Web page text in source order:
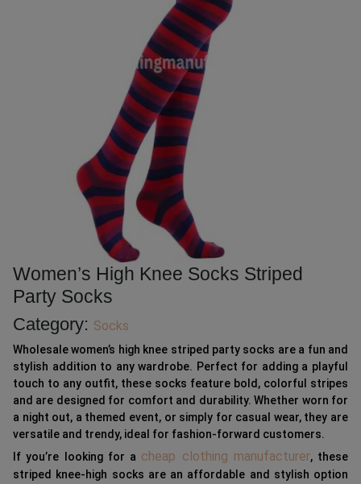
Women’s High Knee Socks Striped
Party Socks
Category: Socks
Wholesale women’s high knee striped party socks are a fun and
stylish addition to any wardrobe. Perfect for adding a playful
touch to any outfit, these socks feature bold, colorful stripes
and are designed for comfort and durability. Whether worn for
a night out, a themed event, or simply for casual wear, they are
versatile and trendy, ideal for fashion-forward customers.
If you’re looking for a cheap clothing manufacturer, these
striped knee-high socks are an affordable and stylish option